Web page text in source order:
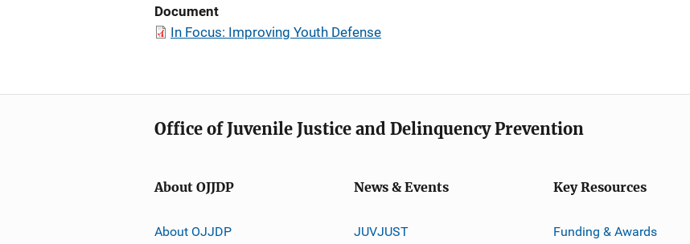
Document
In Focus: Improving Youth Defense
Office of Juvenile Justice and Delinquency Prevention
About OJJDP
About OJJDP
News & Events
JUVJUST
Key Resources
Funding & Awards